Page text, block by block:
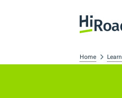
Home